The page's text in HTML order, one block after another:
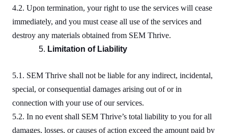
4.2. Upon termination, your right to use the services will cease
immediately, and you must cease all use of the services and
destroy any materials obtained from SEM Thrive.
Limitation of Liability
5.1. SEM Thrive shall not be liable for any indirect, incidental,
special, or consequential damages arising out of or in
connection with your use of our services.
5.2. In no event shall SEM Thrive’s total liability to you for all
damages, losses, or causes of action exceed the amount paid by